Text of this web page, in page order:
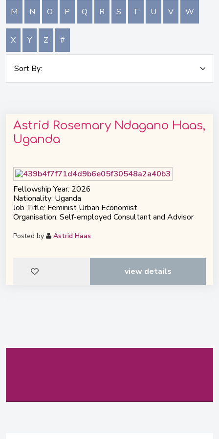
M N O P Q R S T U V W
X Y Z #
Astrid Rosemary Ndagano Haas,
Uganda
Fellowship Year: 2026
Nationality: Uganda
Job Title: Feminist Urban Economist
Organisation: Self-employed Consultant and Advisor
Posted by Astrid Haas
view details